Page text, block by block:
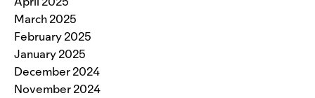
March 2025
February 2025
January 2025
December 2024
November 2024